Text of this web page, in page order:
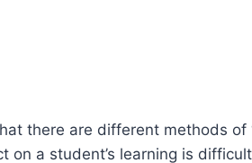
there are different methods of
a student’s learning is